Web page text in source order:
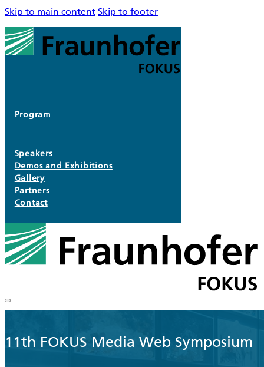
Skip to main content Skip to footer
Program
Speakers
Demos and Exhibitions
Gallery
Partners
Contact
11th FOKUS Media Web Symposium